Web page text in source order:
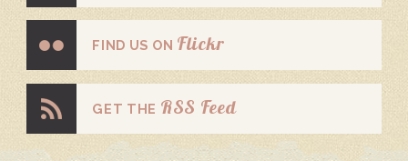
FIND US ON Flickr
GET THE RSS Feed